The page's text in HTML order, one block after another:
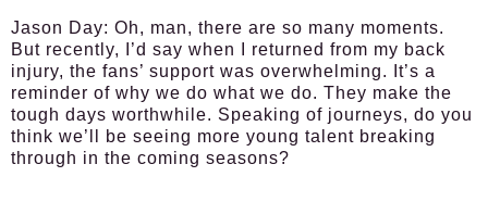
Jason Day: Oh, man, there are so many moments.
But recently, I’d say when I returned from my back
injury, the fans’ support was overwhelming. It’s a
reminder of why we do what we do. They make the
tough days worthwhile. Speaking of journeys, do you
think we’ll be seeing more young talent breaking
through in the coming seasons?